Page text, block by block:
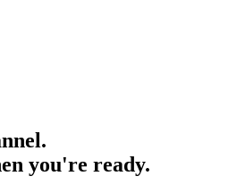
you're ready.